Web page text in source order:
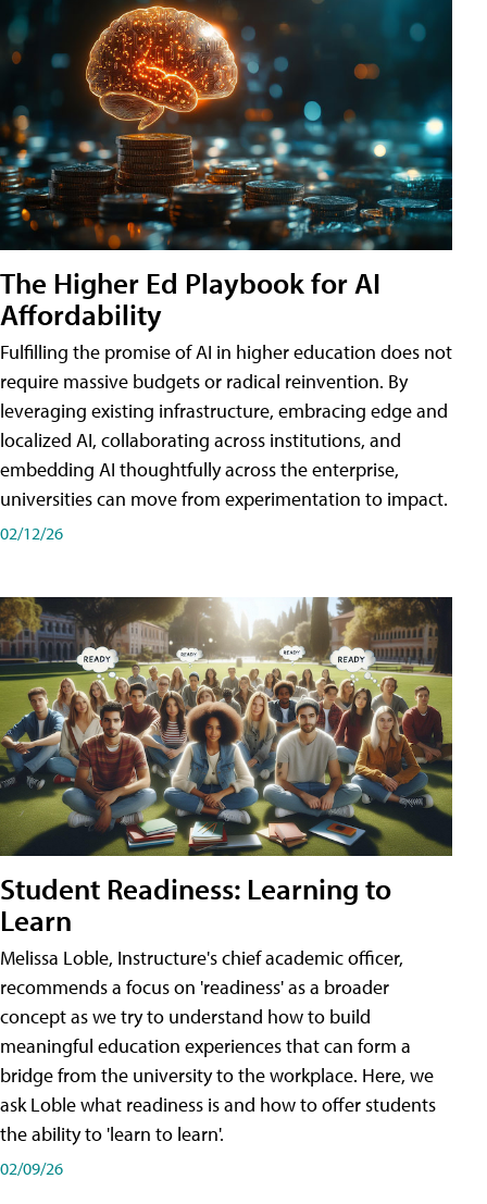
The Higher Ed Playbook for AI
Affordability
Fulfilling the promise of AI in higher education does not
require massive budgets or radical reinvention. By
leveraging existing infrastructure, embracing edge and
localized AI, collaborating across institutions, and
embedding AI thoughtfully across the enterprise,
universities can move from experimentation to impact.
02/12/26
Student Readiness: Learning to
Learn
Melissa Loble, Instructure's chief academic officer,
recommends a focus on 'readiness' as a broader
concept as we try to understand how to build
meaningful education experiences that can form a
bridge from the university to the workplace. Here, we
ask Loble what readiness is and how to offer students
the ability to 'learn to learn'.
02/09/26